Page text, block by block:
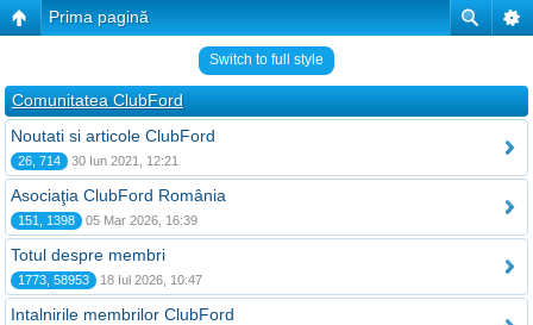
Prima pagină
Switch to full style
Comunitatea ClubFord
Noutati si articole ClubFord
26, 714 30 Iun 2021, 12:21
Asociaţia ClubFord România
151, 1398 05 Mar 2026, 16:39
Totul despre membri
1773, 58953 18 Iul 2026, 10:47
Intalnirile membrilor ClubFord